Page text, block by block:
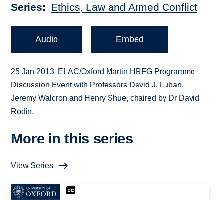
Series Ethics, Law and Armed Conflict
Audio Embed
25 Jan 2013, ELAC/Oxford Martin HRFG Programme
Discussion Event with Professors David J. Luban,
Jeremy Waldron and Henry Shue, chaired by Dr David
Rodin.
More in this series
View Series